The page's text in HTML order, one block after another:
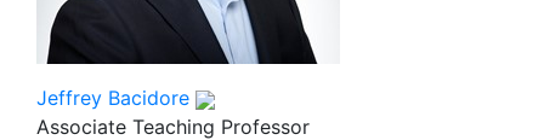
Jeffrey Bacidore
Associate Teaching Professor